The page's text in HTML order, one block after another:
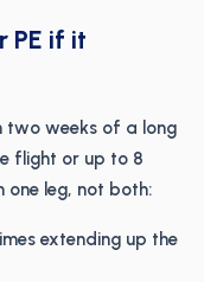
PE if it
two weeks of a long
flight or up to 8
one leg, not both:
extending up the